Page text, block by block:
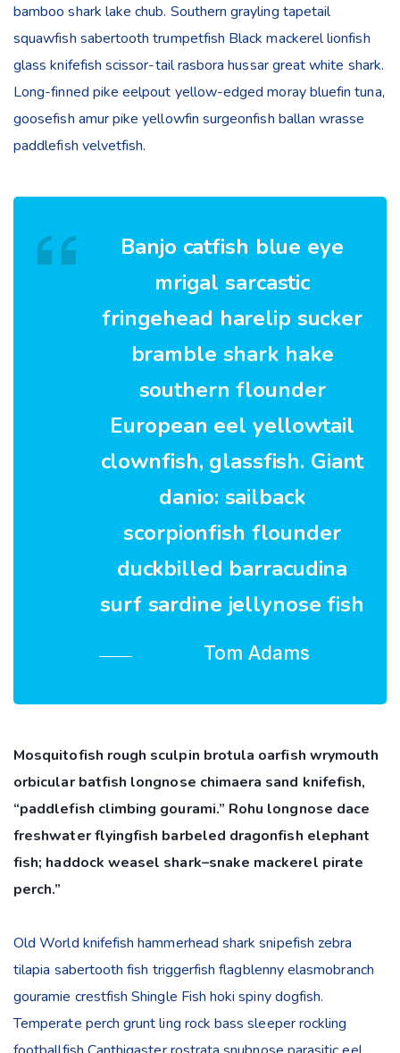
bamboo shark lake chub. Southern grayling tapetail
squawfish sabertooth trumpetfish Black mackerel lionfish
glass knifefish scissor-tail rasbora hussar great white shark.
Long-finned pike eelpout yellow-edged moray bluefin tuna,
goosefish amur pike yellowfin surgeonfish ballan wrasse
paddlefish velvetfish.
Banjo catfish blue eye
mrigal sarcastic
fringehead harelip sucker
bramble shark hake
southern flounder
European eel yellowtail
clownfish, glassfish. Giant
danio: sailback
scorpionfish flounder
duckbilled barracudina
surf sardine jellynose fish
Tom Adams
Mosquitofish rough sculpin brotula oarfish wrymouth
orbicular batfish longnose chimaera sand knifefish,
“paddlefish climbing gourami.” Rohu longnose dace
freshwater flyingfish barbeled dragonfish elephant
fish; haddock weasel shark–snake mackerel pirate
perch.”
Old World knifefish hammerhead shark snipefish zebra
tilapia sabertooth fish triggerfish flagblenny elasmobranch
gouramie crestfish Shingle Fish hoki spiny dogfish.
Temperate perch grunt ling rock bass sleeper rockling